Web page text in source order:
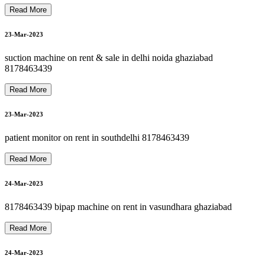
N
27-Mar-2023
28-Mar-2023
28-Mar-2023
8178463439 oxygen concentrator on rent in haiderpur
8178463439 hospital bed on rent in patparganj
Read More
23-Mar-2023
suction machine on rent & sale in delhi noida ghaziabad
8178463439
Read More
23-Mar-2023
patient monitor on rent in southdelhi 8178463439
Read More
24-Mar-2023
8178463439 bipap machine on rent in vasundhara ghaziabad
Read More
24-Mar-2023